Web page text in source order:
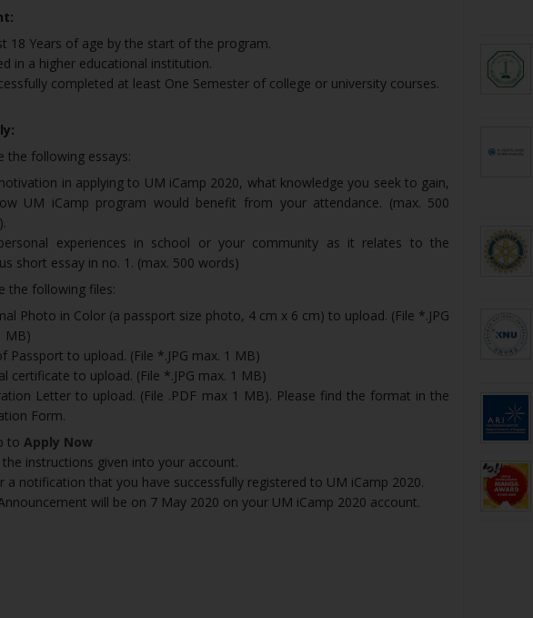
18 Years of age by the start of the program.
in a higher educational institution.
completed at least One Semester of college or university courses.
the following essays:
in applying to UM iCamp 2020, what knowledge you seek to gain,
UM iCamp program would benefit from your attendance. (max. 500
experiences in school or your community as it relates to the
short essay in no. 1. (max. 500 words)
the following files:
Photo in Color (a passport size photo, 4 cm x 6 cm) to upload. (File *.JPG
MB)
Passport to upload. (File *.JPG max. 1 MB)
certificate to upload. (File *.JPG max. 1 MB)
Letter to upload. (File .PDF max 1 MB). Please find the format in the
Form.
to Apply Now
the instructions given into your account.
a notification that you have successfully registered to UM iCamp 2020.
will be on 7 May 2020 on your UM iCamp 2020 account.